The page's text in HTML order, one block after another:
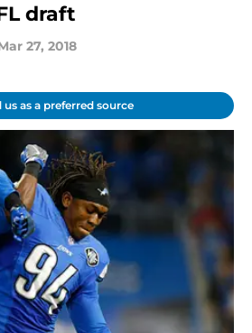
draft
27, 2018
us as a preferred source